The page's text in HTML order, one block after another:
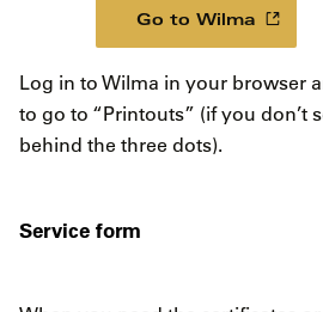
Go to Wilma
Log in to Wilma in your browser
to go to “Printouts” (if you don’t
behind the three dots).
Service form